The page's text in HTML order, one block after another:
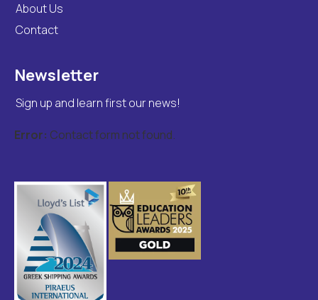
About Us
Contact
Newsletter
Sign up and learn first our news!
Error: Contact form not found.